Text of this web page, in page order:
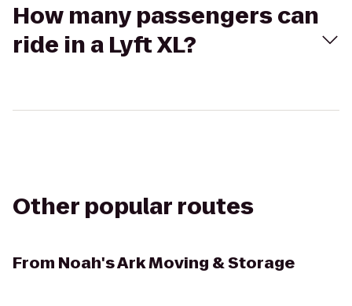
How many passengers can
ride in a Lyft XL?
Other popular routes
From Noah's Ark Moving & Storage